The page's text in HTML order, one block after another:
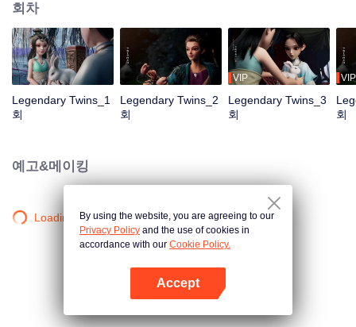
other boy was brought to the forbidden area in the Martial arts World, Palace
Yihua. After many years, the young man with scars in his face Jiang Xiaoyu
was brought up by five evils in the Villains' Valley and wanted to be the first
villain in the world. Hua Wuque did good deeds and destroyed evil in the
spirit of defending traditional moral principles. The twin brothers were widely
continuing...
회차
Legendary Twins_1
회
Legendary Twins_2
회
VIP
Legendary Twins_3
회
VIP
회
예고&메이킹
Loading…By using the website, you are agreeing to our
Privacy Policy and the use of cookies in
accordance with our Cookie Policy.
Accept